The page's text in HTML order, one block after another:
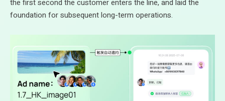
the first second the customer enters the line, and laid the
foundation for subsequent long-term operations.